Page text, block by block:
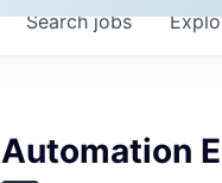
Searchjobs
Automation